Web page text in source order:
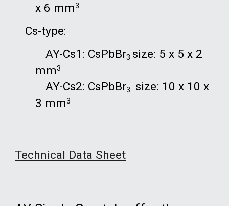
x 6 mm3
Cs-type:
AY-Cs1: CsPbBr3 size: 5 x 5 x 2
mm3
AY-Cs2: CsPbBr3
size: 10 x 10 x
3 mm3
Technical Data Sheet